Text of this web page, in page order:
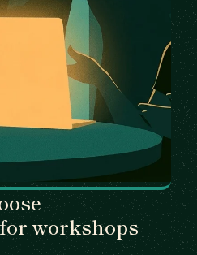
for workshops